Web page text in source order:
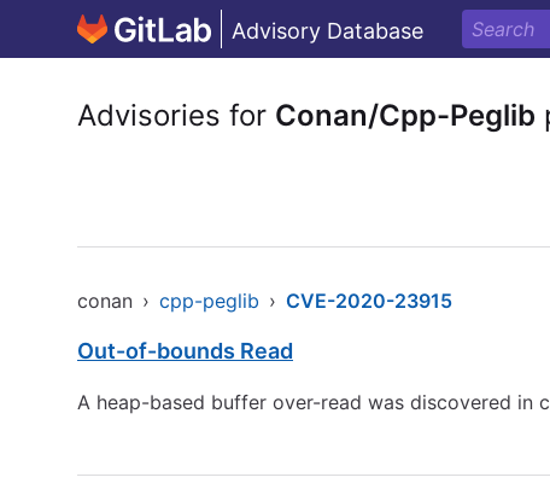
Advisory Database
Advisories for Conan/Cpp-Peglib
conan › cpp-peglib › CVE-2020-23915
Out-of-bounds Read
A heap-based buffer over-read was discovered in